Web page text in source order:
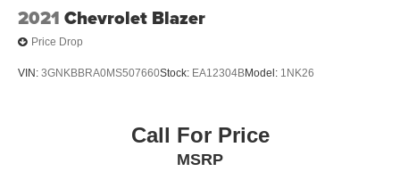
2021 Chevrolet Blazer
Price Drop
VIN: 3GNKBBRA0MS507660Stock: EA12304BModel: 1NK26
Call For Price
MSRP